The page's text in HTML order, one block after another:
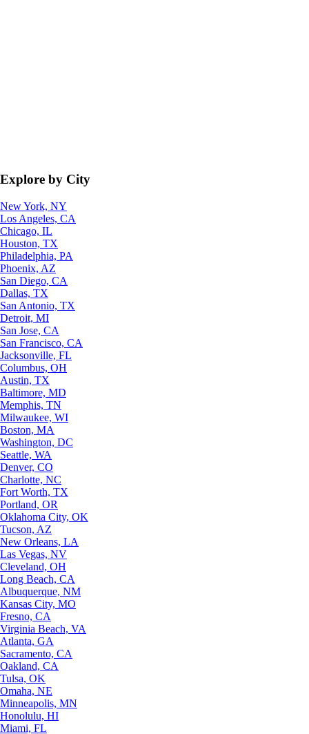
Explore by City
New York, NY
Los Angeles, CA
Chicago, IL
Houston, TX
Philadelphia, PA
Phoenix, AZ
San Diego, CA
Dallas, TX
San Antonio, TX
Detroit, MI
San Jose, CA
San Francisco, CA
Jacksonville, FL
Columbus, OH
Austin, TX
Baltimore, MD
Memphis, TN
Milwaukee, WI
Boston, MA
Washington, DC
Seattle, WA
Denver, CO
Charlotte, NC
Fort Worth, TX
Portland, OR
Oklahoma City, OK
Tucson, AZ
New Orleans, LA
Las Vegas, NV
Cleveland, OH
Long Beach, CA
Albuquerque, NM
Kansas City, MO
Fresno, CA
Virginia Beach, VA
Atlanta, GA
Sacramento, CA
Oakland, CA
Tulsa, OK
Omaha, NE
Minneapolis, MN
Honolulu, HI
Miami, FL